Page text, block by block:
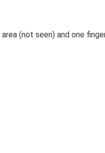
(not seen) and one